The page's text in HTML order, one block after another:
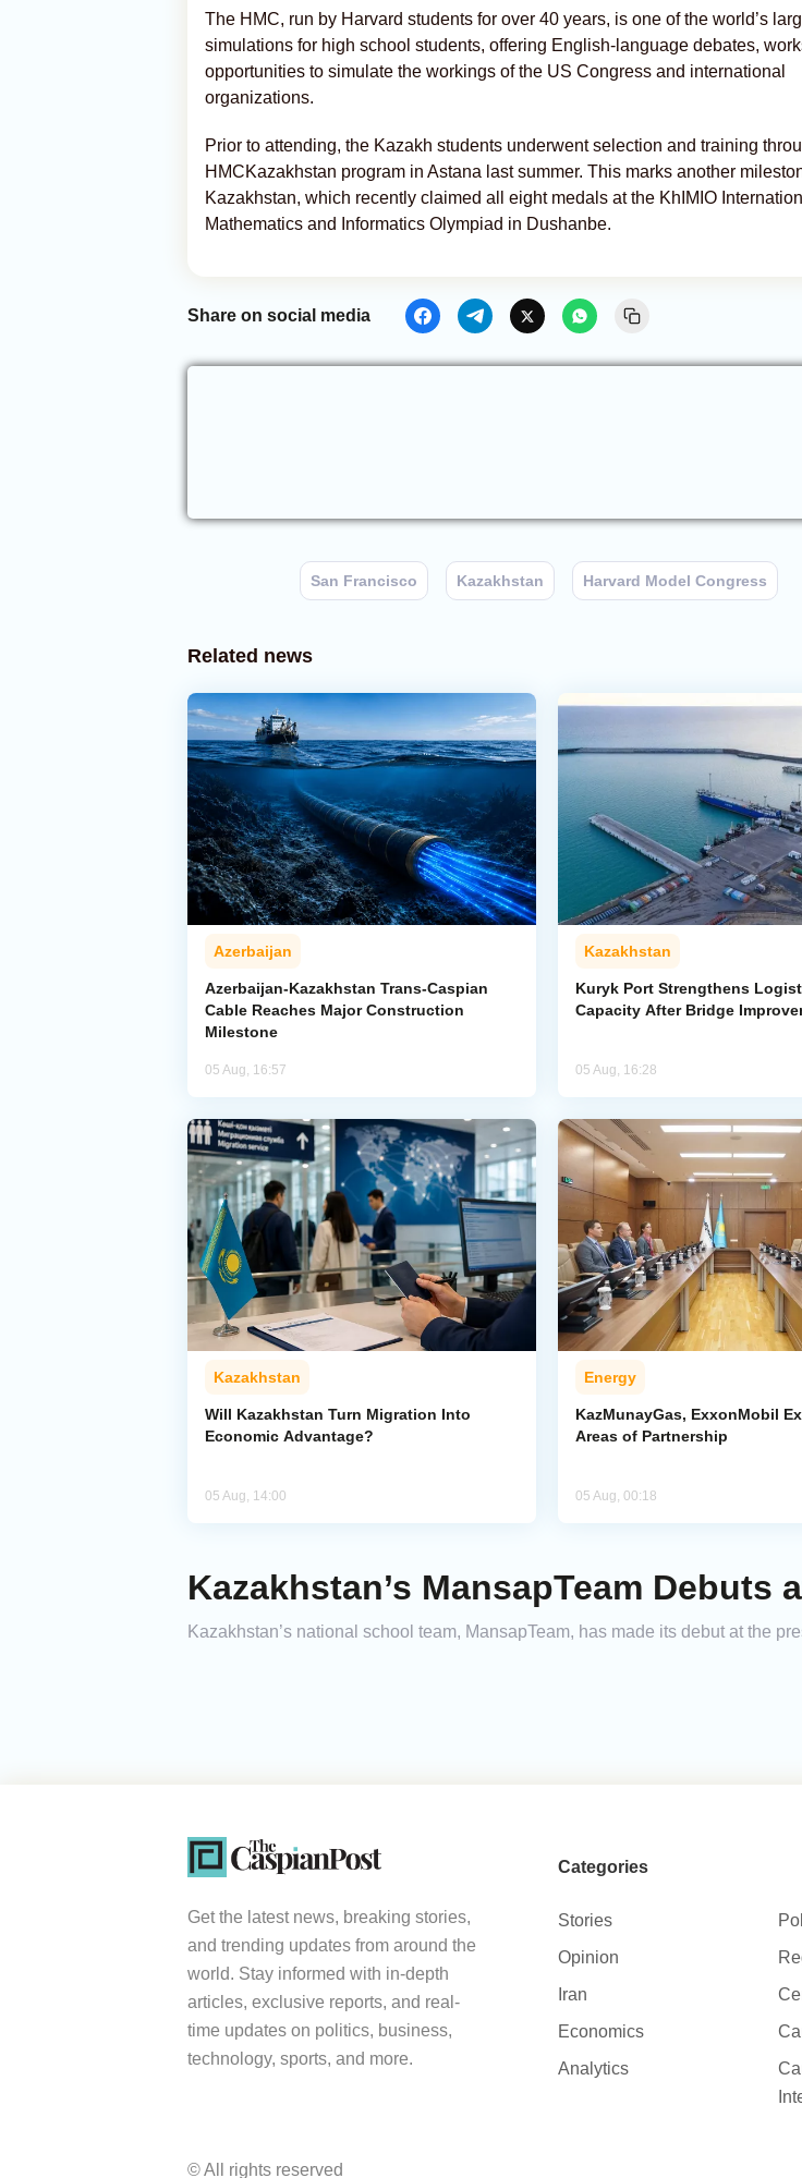
The HMC, run by Harvard students for over 40 years, is one of the world’s
simulations for high school students, offering English-language debates,
opportunities to simulate the workings of the US Congress and international
organizations.
Prior to attending, the Kazakh students underwent selection and training
HMCKazakhstan program in Astana last summer. This marks another
Kazakhstan, which recently claimed all eight medals at the KhIMIO
Mathematics and Informatics Olympiad in Dushanbe.
Share on social media
San Francisco Kazakhstan Harvard Model Congress
Related news
Azerbaijan
Azerbaijan-Kazakhstan Trans-Caspian
Cable Reaches Major Construction
Milestone
05 Aug, 16:57
Kazakhstan
Kuryk Port Strengthens
Capacity After Bridge
05 Aug, 16:28
Kazakhstan
Will Kazakhstan Turn Migration Into
Economic Advantage?
05 Aug, 14:00
Energy
KazMunayGas, ExxonMobil
Areas of Partnership
05 Aug, 00:18
Kazakhstan’s MansapTeam Debuts
Kazakhstan’s national school team, MansapTeam, has made its debut at the
Get the latest news, breaking stories,
and trending updates from around the
world. Stay informed with in-depth
articles, exclusive reports, and real-
time updates on politics, business,
technology, sports, and more.
Categories
Stories
Opinion
Iran
Economics
Analytics
© All rights reserved